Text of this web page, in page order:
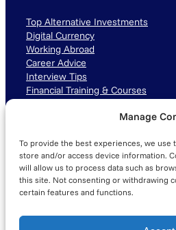
Manage
To provide the best experiences, we use
store and/or access device information.
will allow us to process data such as
this site. Not consenting or withdrawing
certain features and functions.
Top Alternative Investments
Digital Currency
Working Abroad
Career Advice
Interview Tips
Financial Training & Courses
LinkedIn TikTok Instagram